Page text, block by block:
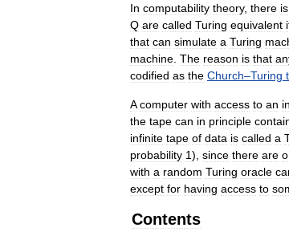
In computability theory, there is
Q are called Turing equivalent
that can simulate a Turing
machine The reason is that
codified as the Church–Turing
A computer with access to an
the tape can in principle
infinite tape of data is called a
probability 1), since there are
with a random Turing oracle
except for having access to
Contents